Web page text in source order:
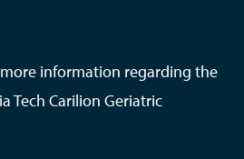
information regarding the
Tech Carilion Geriatric